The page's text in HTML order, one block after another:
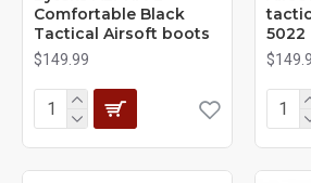
Comfortable Black
Tactical Airsoft boots
$149.99
5022